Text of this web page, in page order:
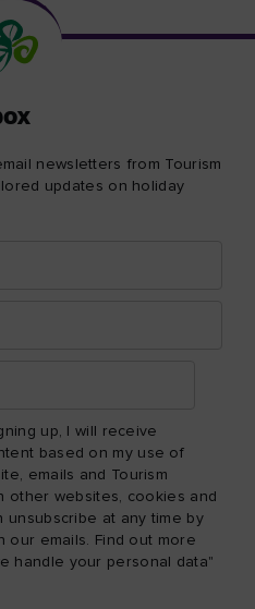
newsletters from Tourism
updates on holiday
up, I will receive
based on my use of
emails and Tourism
other websites, cookies and
unsubscribe at any time by
our emails. Find out more
handle your personal data"